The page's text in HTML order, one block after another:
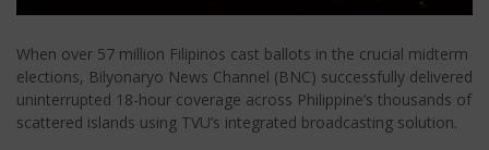
When over 57 million Filipinos cast ballots in the crucial midterm
elections, Bilyonaryo News Channel (BNC) successfully delivered
uninterrupted 18-hour coverage across Philippine’s thousands of
scattered islands using TVU’s integrated broadcasting solution.